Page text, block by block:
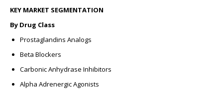
KEY MARKET SEGMENTATION
By Drug Class
Prostaglandins Analogs
Beta Blockers
Carbonic Anhydrase Inhibitors
Alpha Adrenergic Agonists